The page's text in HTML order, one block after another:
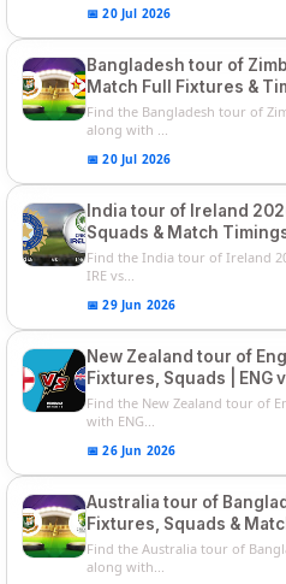
📅 20 Jul 2026
Bangladesh tour of
Match Full Fixtures &
Squads
Find the Bangladesh tour of
along with ...
📅 20 Jul 2026
India tour of Ireland
Squads & Match
Series
Find the India tour of Ireland
IRE vs...
📅 29 Jun 2026
New Zealand tour of
Fixtures, Squads | ENG
Players List
Find the New Zealand tour of
with ENG...
📅 26 Jun 2026
Australia tour of
Fixtures, Squads &
2026
Find the Australia tour of
along with...